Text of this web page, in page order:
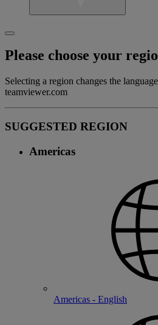
Please choose your
Selecting a region changes the
teamviewer.com
SUGGESTED REGION
Americas
Americas - English